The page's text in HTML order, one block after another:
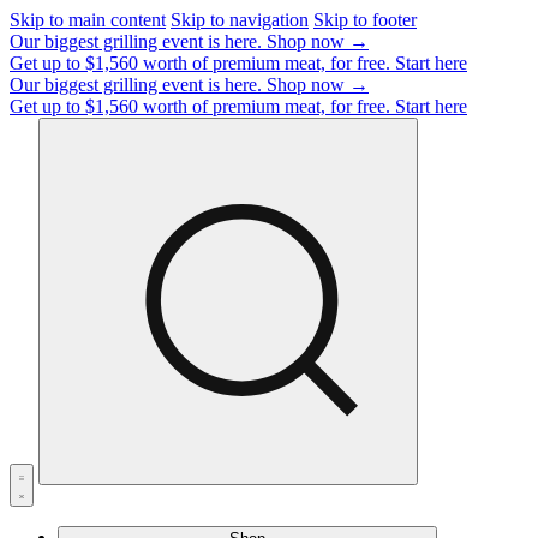
Skip to main content Skip to navigation Skip to footer
Our biggest grilling event is here. Shop now →
Get up to $1,560 worth of premium meat, for free. Start here
Our biggest grilling event is here. Shop now →
Get up to $1,560 worth of premium meat, for free. Start here